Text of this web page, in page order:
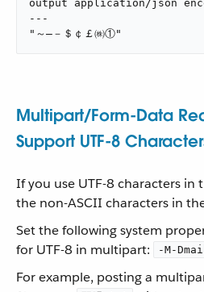
output application/json
---
"～―－＄￠￡㈱①"
Multipart/Form-Data
Support UTF-8
If you use UTF-8 characters
the non-ASCII characters in
Set the following system
for UTF-8 in multipart:
-M-
For example, posting a